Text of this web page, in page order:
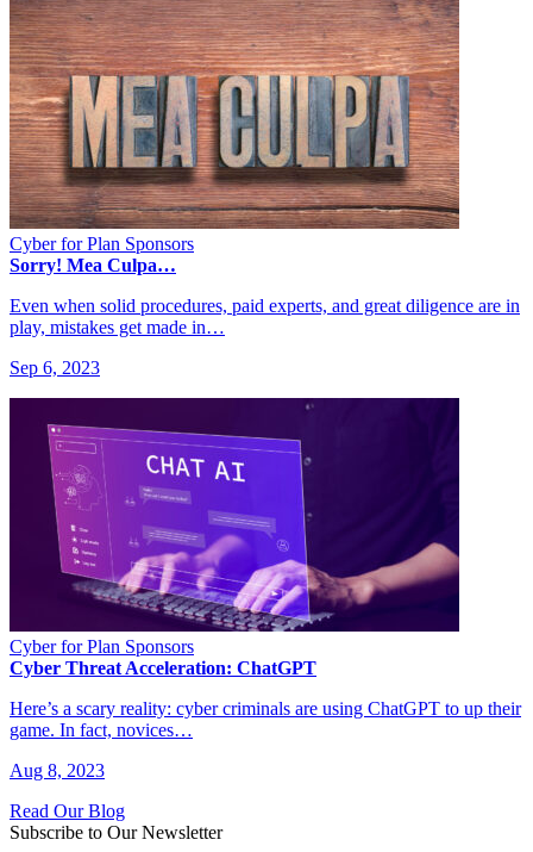
Cyber for Plan Sponsors
Sorry! Mea Culpa…
Even when solid procedures, paid experts, and great diligence are in
play, mistakes get made in…
Sep 6, 2023
Cyber for Plan Sponsors
Cyber Threat Acceleration: ChatGPT
Here’s a scary reality: cyber criminals are using ChatGPT to up their
game. In fact, novices…
Aug 8, 2023
Read Our Blog
Subscribe to Our Newsletter